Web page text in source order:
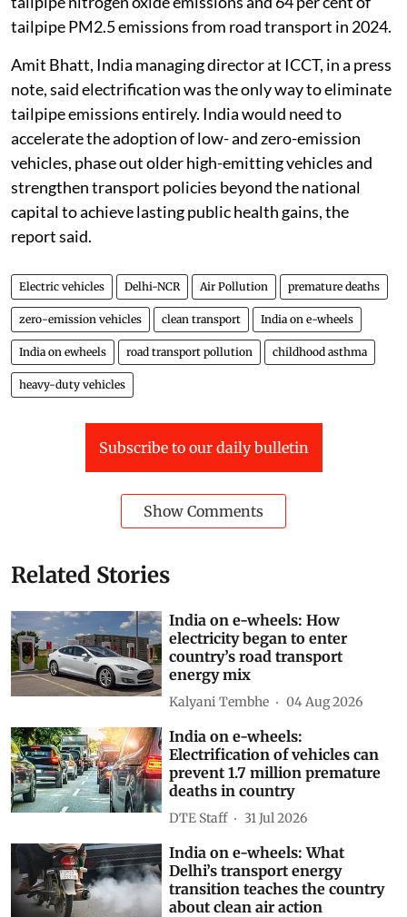
tailpipe PM2.5 emissions from road transport in 2024.
Amit Bhatt, India managing director at ICCT, in a press
note, said electrification was the only way to eliminate
tailpipe emissions entirely. India would need to
accelerate the adoption of low- and zero-emission
vehicles, phase out older high-emitting vehicles and
strengthen transport policies beyond the national
capital to achieve lasting public health gains, the
report said.
Electric vehicles Delhi-NCR Air Pollution premature deaths
zero-emission vehicles clean transport India on e-wheels
India on ewheels road transport pollution childhood asthma
heavy-duty vehicles
Subscribe to our daily bulletin
Show Comments
Related Stories
India on e-wheels: How
electricity began to enter
country’s road transport
energy mix
Kalyani Tembhe 04 Aug 2026
India on e-wheels:
Electrification of vehicles can
prevent 1.7 million premature
deaths in country
DTE Staff 31 Jul 2026
India on e-wheels: What
Delhi’s transport energy
transition teaches the country
about clean air action